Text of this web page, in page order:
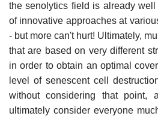
the senolytics field is already
of innovative approaches at
- but more can't hurt! Ultimately,
that are based on very different
in order to obtain an optimal
level of senescent cell
without considering that point,
ultimately consider everyone